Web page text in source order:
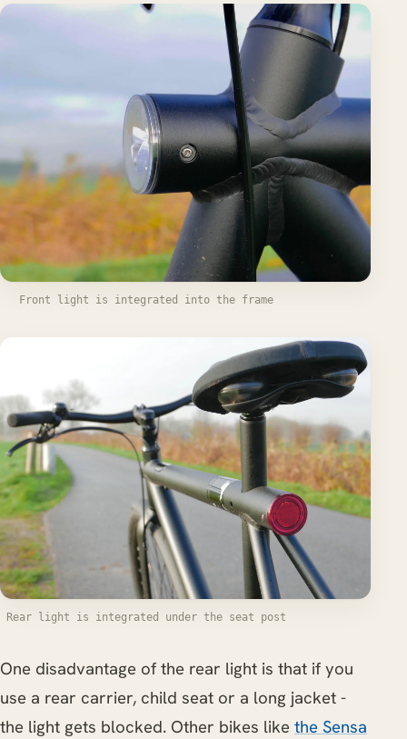
Front light is integrated into the frame
Rear light is integrated under the seat post
One disadvantage of the rear light is that if you
use a rear carrier, child seat or a long jacket -
the light gets blocked. Other bikes like the Sensa